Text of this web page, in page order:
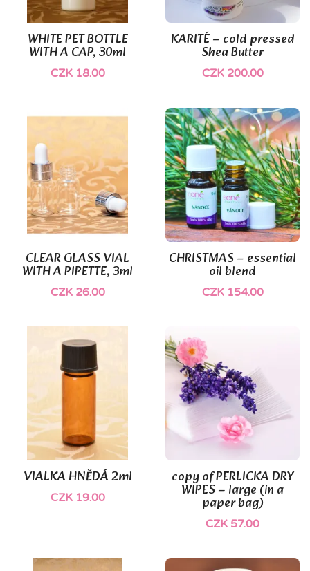
WHITE PET BOTTLE
WITH A CAP, 30ml
CZK 18.00
KARITÉ – cold pressed
Shea Butter
CZK 200.00
CLEAR GLASS VIAL
WITH A PIPETTE, 3ml
CZK 26.00
CHRISTMAS – essential
oil blend
CZK 154.00
(1)
VIALKA HNĚDÁ 2ml
CZK 19.00
copy of PERLICKA DRY
WIPES – large (in a
paper bag)
CZK 57.00